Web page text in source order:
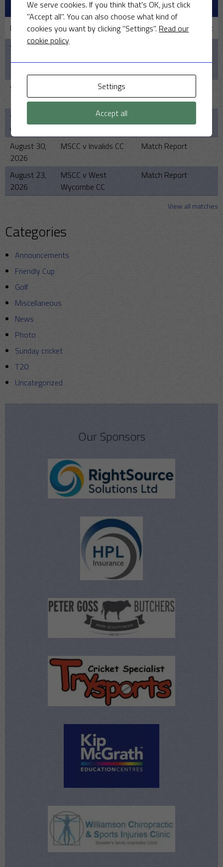
RECENT MATCHES
Date Match
Team/Match Report
September
20, 2026
MSCC v
Gloucestershire
September
13, 2026
MSCC v The Law
Society
September
6, 2026
MSCC v Friendly Cup
August 30,
2026
MSCC v Invalids CC Match Report
August 23,
2026
MSCC v West
Wycombe CC
Match Report
View all matches
Categories
Announcements
Friendly Cup
Golf
Miscellaneous
News
Photo
Sunday cricket
T20
Uncategorized
Our Sponsors
We serve cookies. If you think that's OK, just click
"Accept all". You can also choose what kind of
cookies you want by clicking "Settings". Read our
cookie policy
Settings
Accept all